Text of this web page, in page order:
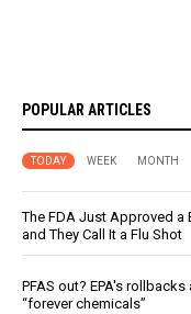
POPULAR ARTICLES
TODAY WEEK MONTH
The FDA Just Approved a
and They Call It a Flu Shot
PFAS out? EPA's
“forever chemicals”